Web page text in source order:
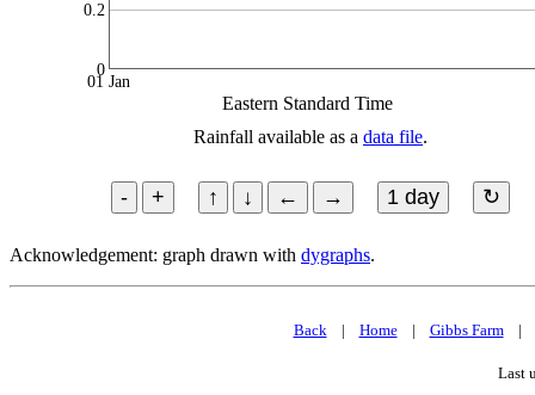
Eastern Standard Time
0
0.2
01 Jan
Rainfall available as a data file.
Acknowledgement: graph drawn with dygraphs.
Back | Home| Gibbs Farm|
Last